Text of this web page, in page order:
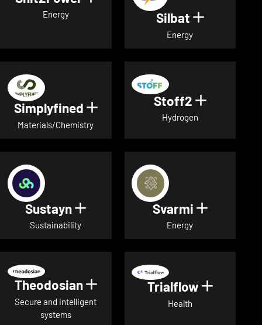
Energy Silbat Show
Energy
Simplyfined Show details for Simplyfined
Materials/Chemistry
Stoff2 Show
Hydrogen
Sustayn Show details for Sustayn
Sustainability
Svarmi Show
Energy
Theodosian Show details for Theodosian
Secure and intelligent
systems
Trialflow Show
Health